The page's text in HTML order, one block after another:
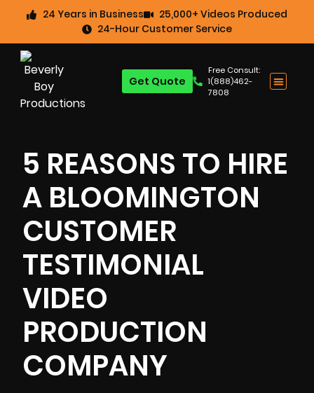
24 Years in Business
25,000+ Videos Produced
24-Hour Customer Service
Free Consult:
1(888)462-
7808
Get Quote
5 REASONS TO HIRE
A BLOOMINGTON
CUSTOMER
TESTIMONIAL
VIDEO
PRODUCTION
COMPANY